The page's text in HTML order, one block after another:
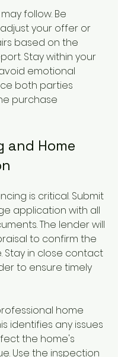
follow. Be
your offer or
based on the
Stay within your
emotional
both parties
purchase
and Home
is critical. Submit
application with all
The lender will
to confirm the
Stay in close contact
to ensure timely
home
identifies any issues
the home's
Use the inspection